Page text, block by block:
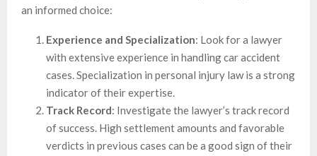
an informed choice:
Experience and Specialization: Look for a lawyer
with extensive experience in handling car accident
cases. Specialization in personal injury law is a strong
indicator of their expertise.
Track Record: Investigate the lawyer’s track record
of success. High settlement amounts and favorable
verdicts in previous cases can be a good sign of their